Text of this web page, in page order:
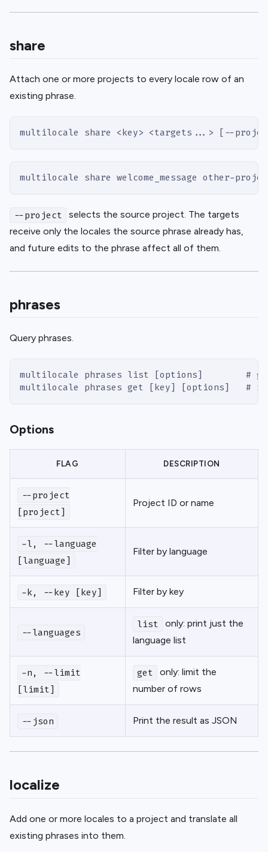
share
Attach one or more projects to every locale row of an
existing phrase.
multilocale share <key> <targets...> [--
multilocale share welcome_message other-
--project
selects the source project. The targets
receive only the locales the source phrase already has,
and future edits to the phrase affect all of them.
phrases
Query phrases.
multilocale phrases list [options]        #
multilocale phrases get [key] [options]   # raw
Options
FLAG DESCRIPTION
--project
[project]
Project ID or name
-l, --language
[language]
Filter by language
-k, --key [key] Filter by key
--languages
list
only: print just the
language list
-n, --limit
[limit]
get
only: limit the
number of rows
--json Print the result as JSON
localize
Add one or more locales to a project and translate all
existing phrases into them.